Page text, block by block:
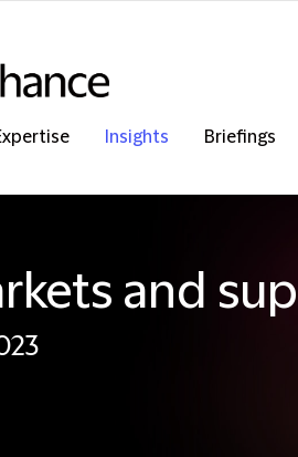
Insights Briefings
and